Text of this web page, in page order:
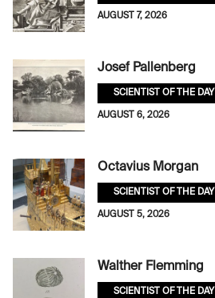
AUGUST 7, 2026
Josef Pallenberg
SCIENTIST OF THE DAY
AUGUST 6, 2026
Octavius Morgan
SCIENTIST OF THE DAY
AUGUST 5, 2026
Walther Flemming
SCIENTIST OF THE DAY